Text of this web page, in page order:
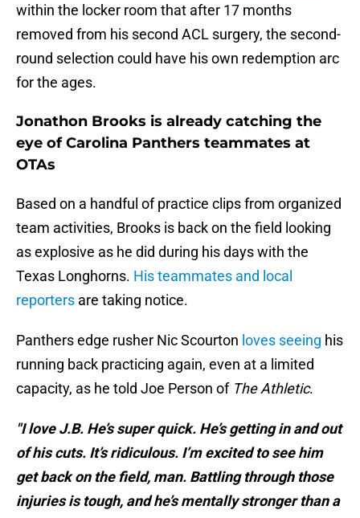
within the locker room that after 17 months
removed from his second ACL surgery, the second-
round selection could have his own redemption arc
for the ages.
Jonathon Brooks is already catching the
eye of Carolina Panthers teammates at
OTAs
Based on a handful of practice clips from organized
team activities, Brooks is back on the field looking
as explosive as he did during his days with the
Texas Longhorns. His teammates and local
reporters are taking notice.
Panthers edge rusher Nic Scourton loves seeing his
running back practicing again, even at a limited
capacity, as he told Joe Person of The Athletic.
"I love J.B. He’s super quick. He’s getting in and out
of his cuts. It’s ridiculous. I’m excited to see him
get back on the field, man. Battling through those
injuries is tough, and he’s mentally stronger than a